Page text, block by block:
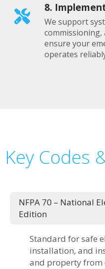
8.
We support
commissioning,
ensure your
operates
Key Codes
NFPA 70 – National
Edition
Standard for safe
installation, and
and property from